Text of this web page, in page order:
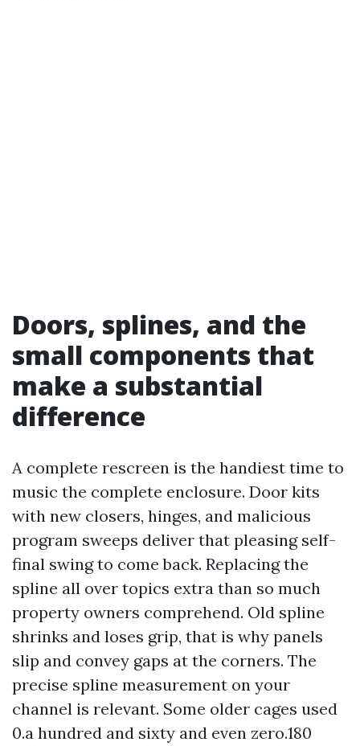
Doors, splines, and the
small components that
make a substantial
difference
A complete rescreen is the handiest time to
music the complete enclosure. Door kits
with new closers, hinges, and malicious
program sweeps deliver that pleasing self-
final swing to come back. Replacing the
spline all over topics extra than so much
property owners comprehend. Old spline
shrinks and loses grip, that is why panels
slip and convey gaps at the corners. The
precise spline measurement on your
channel is relevant. Some older cages used
0.a hundred and sixty and even zero.180